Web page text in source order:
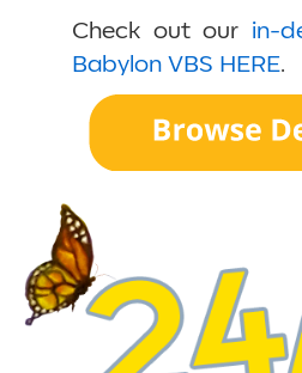
Check out our in-
Babylon VBS HERE.